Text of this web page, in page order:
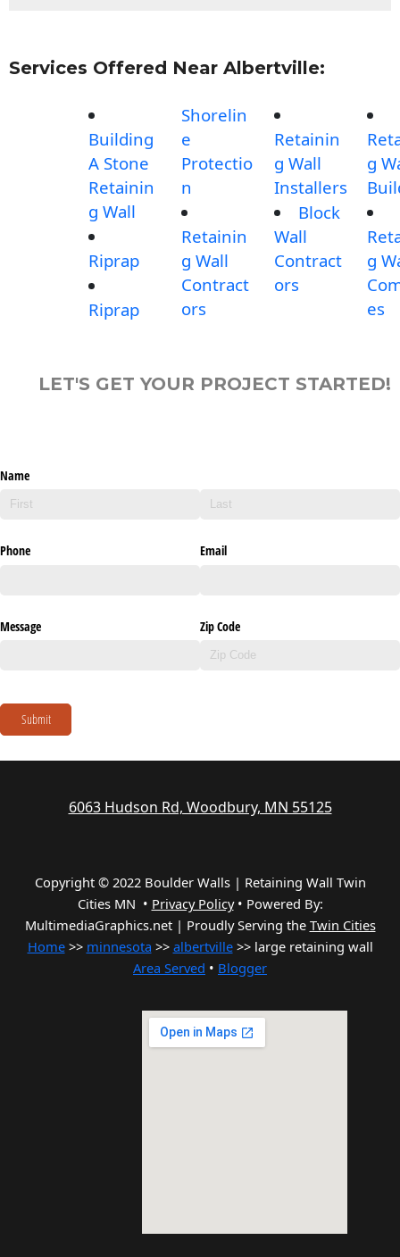
Services Offered Near Albertville:
Building
A Stone
Retainin
g Wall
Riprap
Riprap
Shorelin
e
Protectio
n
Retainin
g Wall
Contract
ors
Retainin
g Wall
Installers
Block
Wall
Contract
ors
g
g
es
LET'S GET YOUR PROJECT STARTED!
Name
Phone Email
Message Zip Code
Submit
6063 Hudson Rd, Woodbury, MN 55125
Copyright © 2022 Boulder Walls | Retaining Wall Twin
Cities MN • Privacy Policy• Powered By:
MultimediaGraphics.net | Proudly Serving the Twin Cities
Home>> minnesota >> albertville>> large retaining wall
Area Served • Blogger